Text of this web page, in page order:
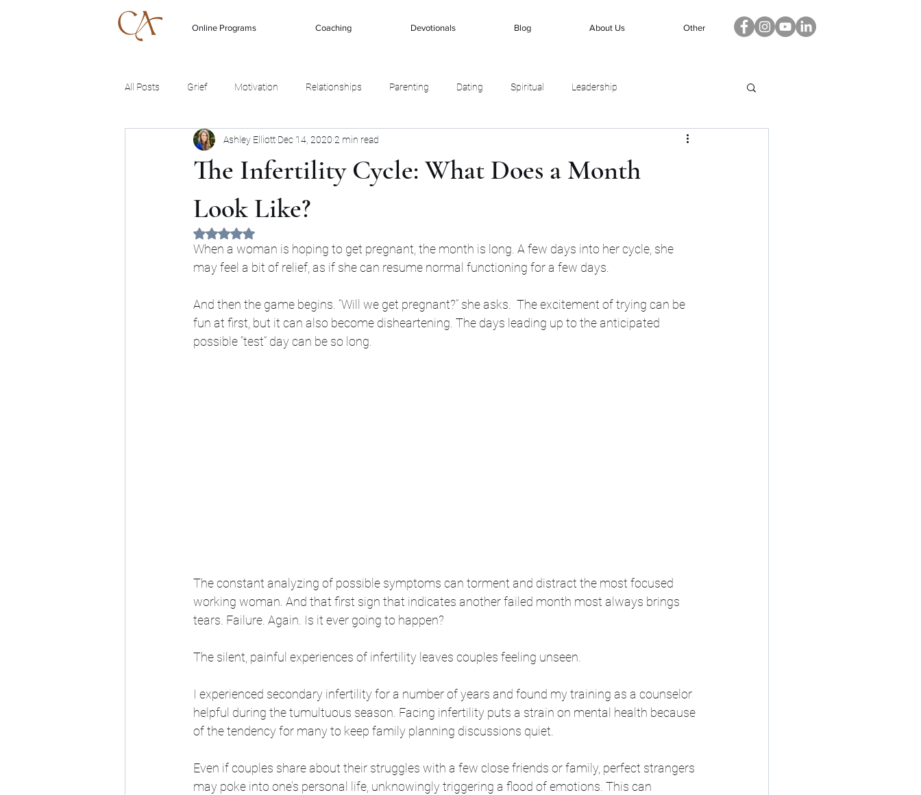
Online Programs Coaching Devotionals Blog About Us Other
All Posts Grief Motivation Relationships Parenting Dating Spiritual Leadership
The Infertility Cycle: What Does a Month
Look Like?
Ashley Elliott Dec 14, 2020 2 min read
Rated NaN out of 5 stars.
When a woman is hoping to get pregnant, the month is long. A few days into her cycle, she
may feel a bit of relief, as if she can resume normal functioning for a few days.
And then the game begins. “Will we get pregnant?” she asks.  The excitement of trying can be
fun at first, but it can also become disheartening. The days leading up to the anticipated
possible “test” day can be so long.
The constant analyzing of possible symptoms can torment and distract the most focused
working woman. And that first sign that indicates another failed month most always brings
tears. Failure. Again. Is it ever going to happen?
The silent, painful experiences of infertility leaves couples feeling unseen.
I experienced secondary infertility for a number of years and found my training as a counselor
helpful during the tumultuous season. Facing infertility puts a strain on mental health because
of the tendency for many to keep family planning discussions quiet.
Even if couples share about their struggles with a few close friends or family, perfect strangers
may poke into one’s personal life, unknowingly triggering a flood of emotions. This can